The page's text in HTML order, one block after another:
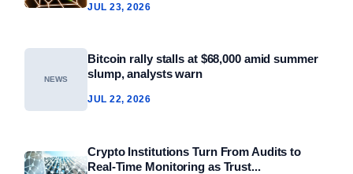
JUL 23, 2026
NEWS
Bitcoin rally stalls at $68,000 amid summer
slump, analysts warn
JUL 22, 2026
Crypto Institutions Turn From Audits to
Real‑Time Monitoring as Trust...